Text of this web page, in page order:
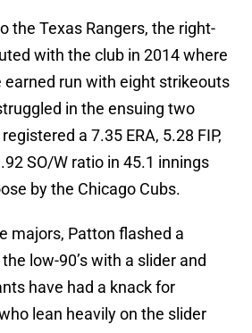
the Texas Rangers, the right-
with the club in 2014 where
earned run with eight strikeouts
in the ensuing two
a 7.35 ERA, 5.28 FIP,
SO/W ratio in 45.1 innings
by the Chicago Cubs.
majors, Patton flashed a
low-90’s with a slider and
have had a knack for
lean heavily on the slider